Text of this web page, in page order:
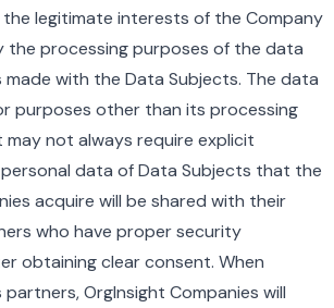
legitimate interests of the Company
the processing purposes of the data
with the Data Subjects. The data
purposes other than its processing
may not always require explicit
data of Data Subjects that the
acquire will be shared with their
who have proper security
obtaining clear consent. When
OrgInsight Companies will